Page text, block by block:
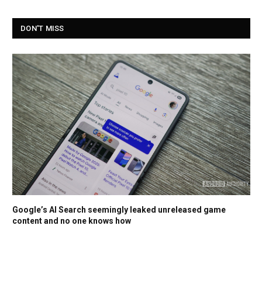
DON'T MISS
Google’s AI Search seemingly leaked unreleased game
content and no one knows how